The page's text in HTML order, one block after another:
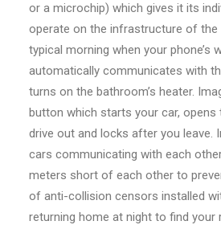
or a microchip) which gives it its
operate on the infrastructure of the
typical morning when your phone’s
automatically communicates with
turns on the bathroom’s heater.
button which starts your car, opens
drive out and locks after you leave.
cars communicating with each
meters short of each other to
of anti-collision censors installed
returning home at night to find your